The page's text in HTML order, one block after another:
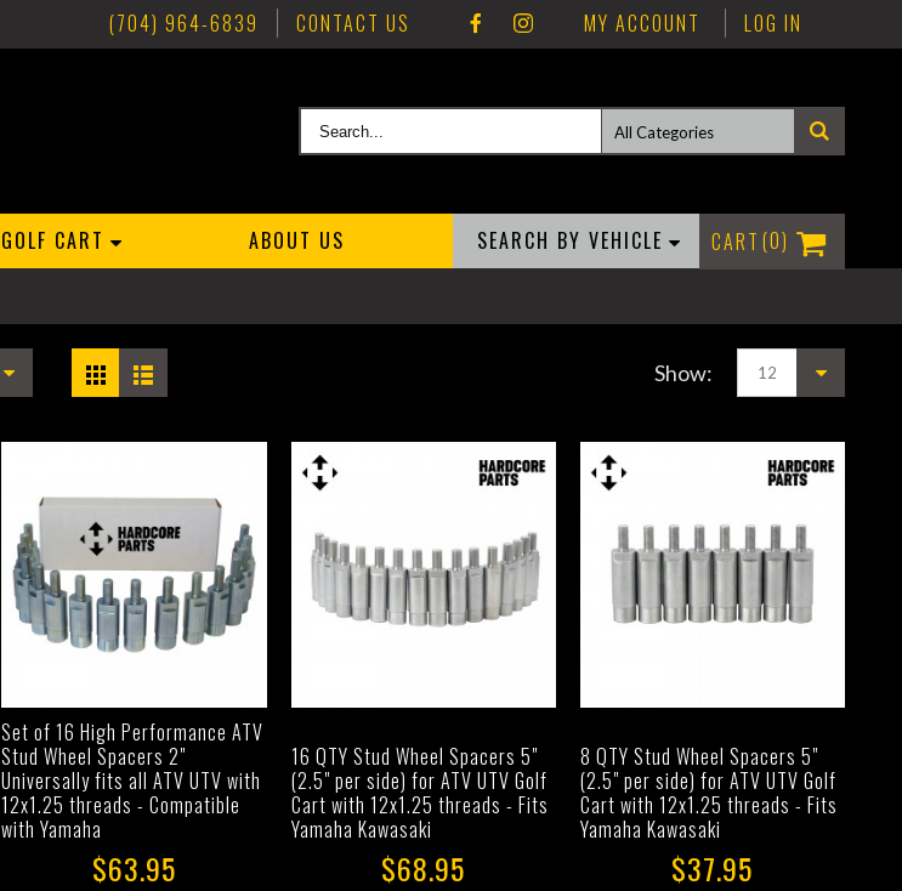
(704) 964-6839 CONTACT US MY ACCOUNT LOG IN
0
GOLF CART ABOUT US SEARCH BY VEHICLE
Show:
Set of 16 High Performance ATV
Stud Wheel Spacers 2"
Universally fits all ATV UTV with
12x1.25 threads - Compatible
with Yamaha
$63.95
16 QTY Stud Wheel Spacers 5"
(2.5" per side) for ATV UTV Golf
Cart with 12x1.25 threads - Fits
Yamaha Kawasaki
$68.95
8 QTY Stud Wheel Spacers 5"
(2.5" per side) for ATV UTV Golf
Cart with 12x1.25 threads - Fits
Yamaha Kawasaki
$37.95